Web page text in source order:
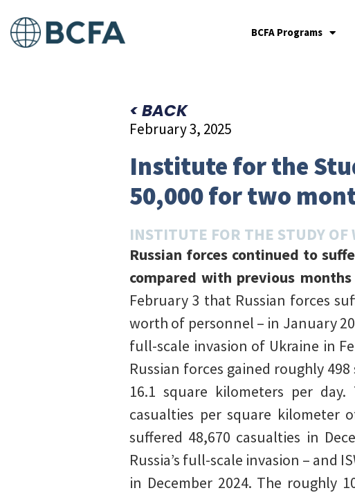
BCFA Programs
< BACK
February 3, 2025
Institute for the
50,000 for two
INSTITUTE FOR THE STUDY OF
Russian forces continued to
compared with previous
February 3 that Russian forces
worth of personnel – in January
full-scale invasion of Ukraine in
Russian forces gained roughly
16.1 square kilometers per
casualties per square kilometer
suffered 48,670 casualties in
Russia’s full-scale invasion – and
in December 2024. The roughly